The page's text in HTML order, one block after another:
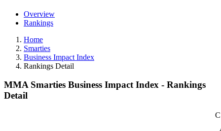
Overview
Rankings
Home
Smarties
Business Impact Index
Rankings Detail
MMA Smarties Business Impact Index - Rankings
Detail